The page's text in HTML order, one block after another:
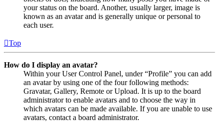
your status on the board. Another, usually larger, image is
known as an avatar and is generally unique or personal to
each user.
Top
How do I display an avatar?
Within your User Control Panel, under “Profile” you can add
an avatar by using one of the four following methods:
Gravatar, Gallery, Remote or Upload. It is up to the board
administrator to enable avatars and to choose the way in
which avatars can be made available. If you are unable to use
avatars, contact a board administrator.